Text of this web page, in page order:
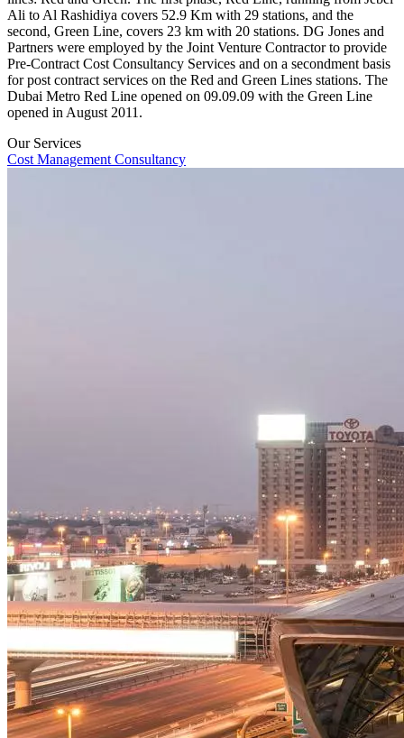
Ali to Al Rashidiya covers 52.9 Km with 29 stations, and the
second, Green Line, covers 23 km with 20 stations. DG Jones and
Partners were employed by the Joint Venture Contractor to provide
Pre-Contract Cost Consultancy Services and on a secondment basis
for post contract services on the Red and Green Lines stations. The
Dubai Metro Red Line opened on 09.09.09 with the Green Line
opened in August 2011.
Our Services
Cost Management Consultancy